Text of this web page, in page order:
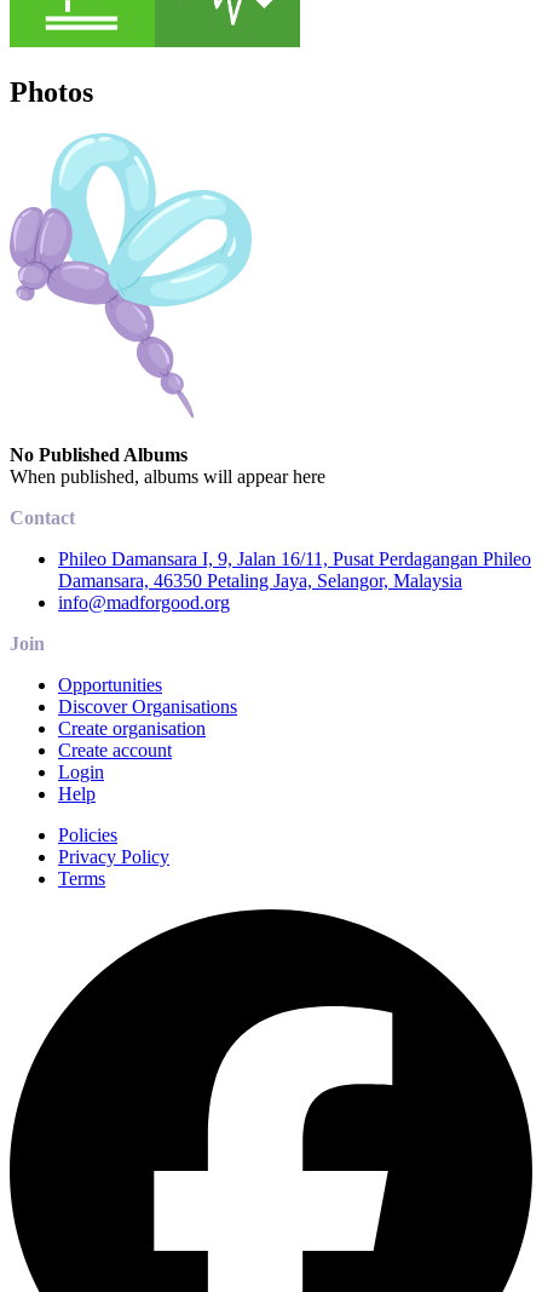
Photos
No Published Albums
When published, albums will appear here
Contact
Phileo Damansara I, 9, Jalan 16/11, Pusat Perdagangan Phileo
Damansara, 46350 Petaling Jaya, Selangor, Malaysia
info@madforgood.org
Join
Opportunities
Discover Organisations
Create organisation
Create account
Login
Help
Policies
Privacy Policy
Terms